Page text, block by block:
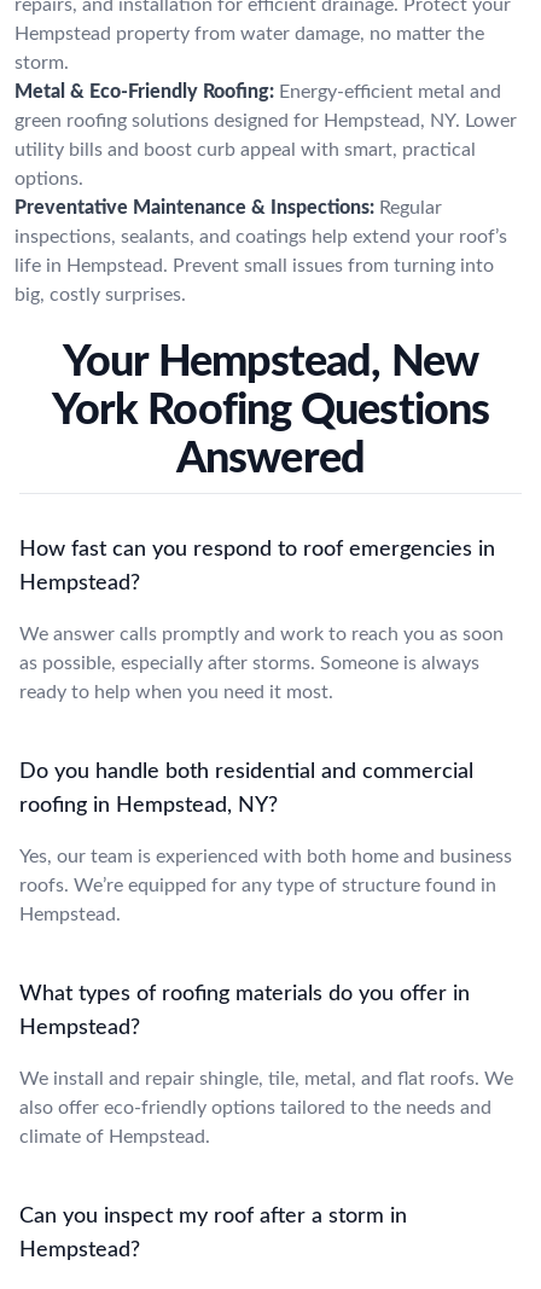
repairs, and installation for efficient drainage. Protect your
Hempstead property from water damage, no matter the
storm.
Metal & Eco-Friendly Roofing: Energy-efficient metal and
green roofing solutions designed for Hempstead, NY. Lower
utility bills and boost curb appeal with smart, practical
options.
Preventative Maintenance & Inspections: Regular
inspections, sealants, and coatings help extend your roof’s
life in Hempstead. Prevent small issues from turning into
big, costly surprises.
Your Hempstead, New
York Roofing Questions
Answered
How fast can you respond to roof emergencies in
Hempstead?
We answer calls promptly and work to reach you as soon
as possible, especially after storms. Someone is always
ready to help when you need it most.
Do you handle both residential and commercial
roofing in Hempstead, NY?
Yes, our team is experienced with both home and business
roofs. We’re equipped for any type of structure found in
Hempstead.
What types of roofing materials do you offer in
Hempstead?
We install and repair shingle, tile, metal, and flat roofs. We
also offer eco-friendly options tailored to the needs and
climate of Hempstead.
Can you inspect my roof after a storm in
Hempstead?